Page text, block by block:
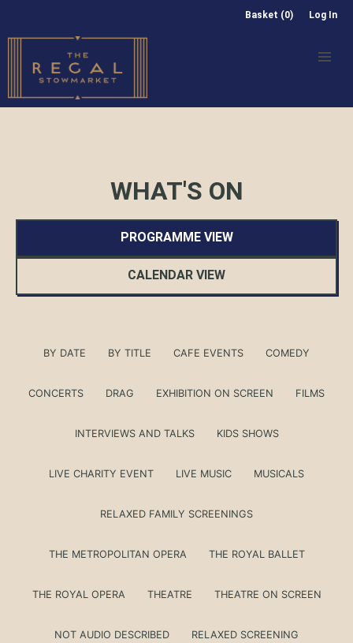
Basket (0) Log In
WHAT'S ON
PROGRAMME VIEW
CALENDAR VIEW
BY DATE BY TITLE CAFE EVENTS COMEDY
CONCERTS DRAG EXHIBITION ON SCREEN FILMS
INTERVIEWS AND TALKS KIDS SHOWS
LIVE CHARITY EVENT LIVE MUSIC MUSICALS
RELAXED FAMILY SCREENINGS
THE METROPOLITAN OPERA THE ROYAL BALLET
THE ROYAL OPERA THEATRE THEATRE ON SCREEN
NOT AUDIO DESCRIBED RELAXED SCREENING